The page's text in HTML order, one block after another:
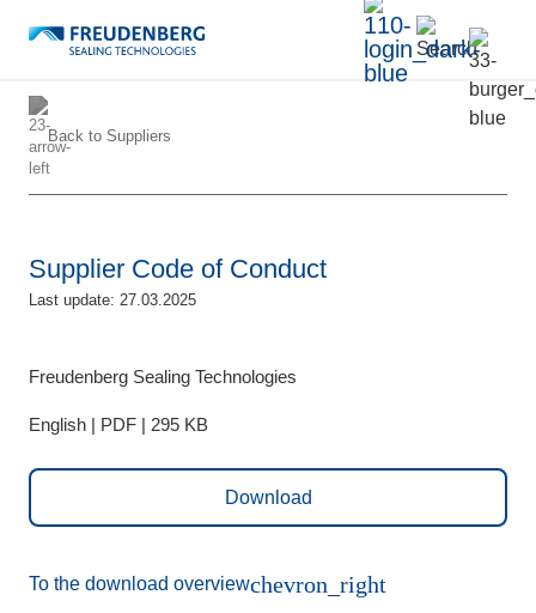
Back to Suppliers
Supplier Code of Conduct
Last update: 27.03.2025
Freudenberg Sealing Technologies
English | PDF | 295 KB
Download
To the download overviewchevron_right